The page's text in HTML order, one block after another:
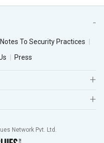
Notes To Security Practices
Press
Network Pvt. Ltd.